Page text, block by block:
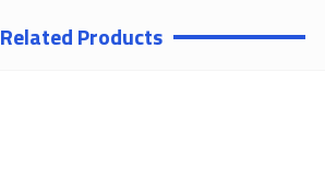
Related Products